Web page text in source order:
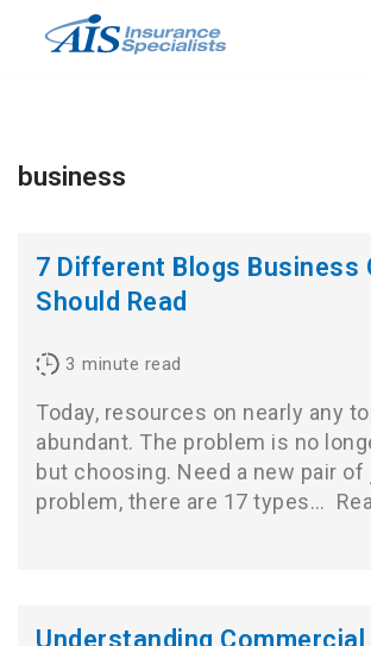
business
7 Different Blogs Business
Should Read
3 minute read
Today, resources on nearly any
abundant. The problem is no
but choosing. Need a new pair of
problem, there are 17 types…
Understanding Commercial